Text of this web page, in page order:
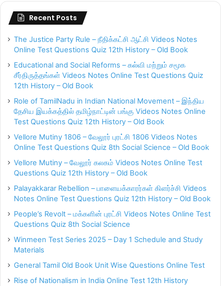
Recent Posts
The Justice Party Rule – நீதிக்கட்சி ஆட்சி Videos Notes
Online Test Questions Quiz 12th History – Old Book
Educational and Social Reforms – கல்வி மற்றும் சமூக
சீர்திருத்தங்கள் Videos Notes Online Test Questions Quiz
12th History – Old Book
Role of TamilNadu in Indian National Movement – இந்திய
தேசிய இயக்கத்தில் தமிழ்நாட்டின் பங்கு Videos Notes Online
Test Questions Quiz 12th History – Old Book
Vellore Mutiny 1806 – வேலூர் புரட்சி 1806 Videos Notes
Online Test Questions Quiz 8th Social Science – Old Book
Vellore Mutiny – வேலூர் கலகம் Videos Notes Online Test
Questions Quiz 12th History – Old Book
Palayakkarar Rebellion – பாளையக்காரர்கள் கிளர்ச்சி Videos
Notes Online Test Questions Quiz 12th History – Old Book
People’s Revolt – மக்களின் புரட்சி Videos Notes Online Test
Questions Quiz 8th Social Science
Winmeen Test Series 2025 – Day 1 Schedule and Study
Materials
General Tamil Old Book Unit Wise Questions Online Test
Rise of Nationalism in India Online Test 12th History